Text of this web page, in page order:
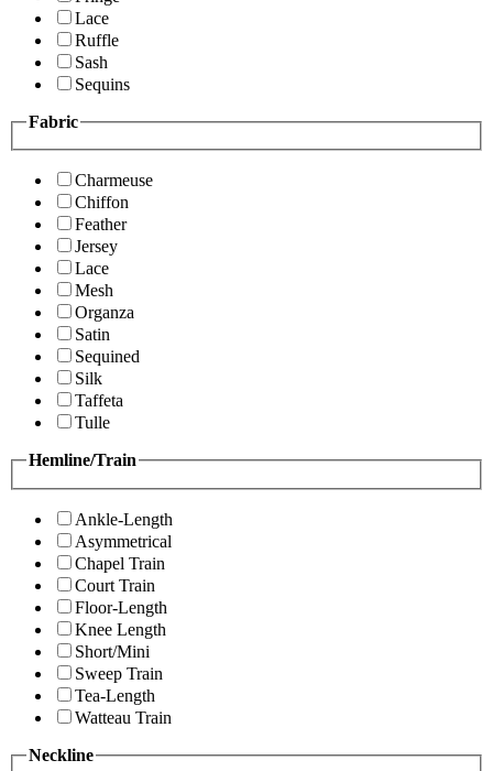
Lace
Ruffle
Sash
Sequins
Fabric
Charmeuse
Chiffon
Feather
Jersey
Lace
Mesh
Organza
Satin
Sequined
Silk
Taffeta
Tulle
Hemline/Train
Ankle-Length
Asymmetrical
Chapel Train
Court Train
Floor-Length
Knee Length
Short/Mini
Sweep Train
Tea-Length
Watteau Train
Neckline